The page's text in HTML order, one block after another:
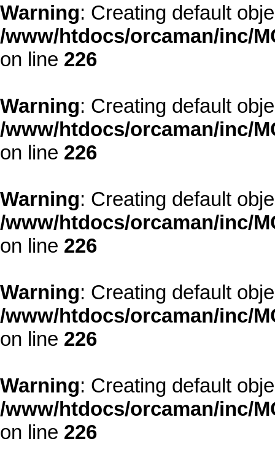
Warning: Creating default
/www/htdocs/orcaman/inc/
on line 226
Warning: Creating default
/www/htdocs/orcaman/inc/
on line 226
Warning: Creating default
/www/htdocs/orcaman/inc/
on line 226
Warning: Creating default
/www/htdocs/orcaman/inc/
on line 226
Warning: Creating default
/www/htdocs/orcaman/inc/
on line 226